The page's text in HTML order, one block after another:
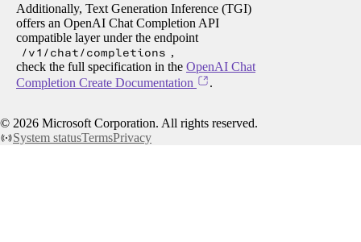
Additionally, Text Generation Inference (TGI)
offers an OpenAI Chat Completion API
compatible layer under the endpoint
/v1/chat/completions ,
check the full specification in the OpenAI Chat
Completion Create Documentation
.
© 2026 Microsoft Corporation. All rights reserved.
System statusTermsPrivacy